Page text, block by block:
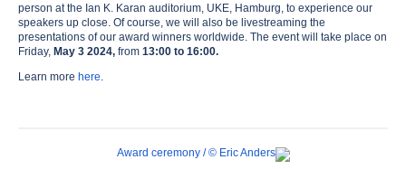
person at the Ian K. Karan auditorium, UKE, Hamburg, to experience our
speakers up close. Of course, we will also be livestreaming the
presentations of our award winners worldwide. The event will take place on
Friday, May 3 2024, from 13:00 to 16:00.
Learn more here.